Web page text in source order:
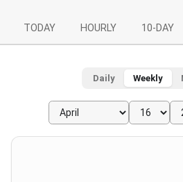
TODAY HOURLY 10-DAY
Daily Weekly